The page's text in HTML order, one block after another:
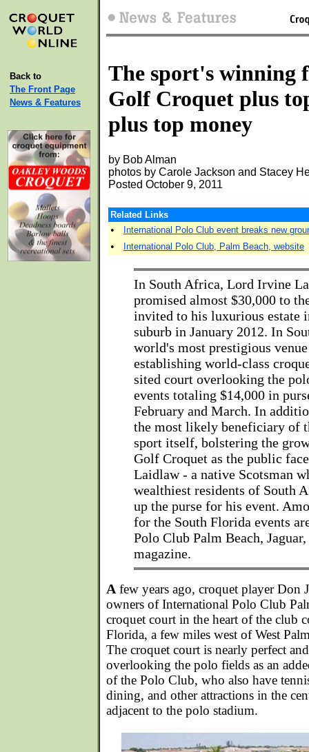
Back to
The Front Page
News & Features
The sport's winning
Golf Croquet plus
plus top money
by Bob Alman
photos by Carole Jackson and Stacey
Posted October 9, 2011
Related Links
• International Polo Club event breaks new
• International Polo Club, Palm Beach, website
In South Africa, Lord Irvine
promised almost $30,000 to
invited to his luxurious estate
suburb in January 2012. In
world's most prestigious
establishing world-class
sited court overlooking the
events totaling $14,000 in
February and March. In
the most likely beneficiary of
sport itself, bolstering the
Golf Croquet as the public
Laidlaw - a native Scotsman
wealthiest residents of South
up the purse for his event.
for the South Florida events
Polo Club Palm Beach,
magazine.
A few years ago, croquet player Don
owners of International Polo Club
croquet court in the heart of the club
Florida, a few miles west of West
The croquet court is nearly perfect
overlooking the polo fields as an
of the Polo Club, who also have
dining, and other attractions in the
adjacent to the polo stadium.